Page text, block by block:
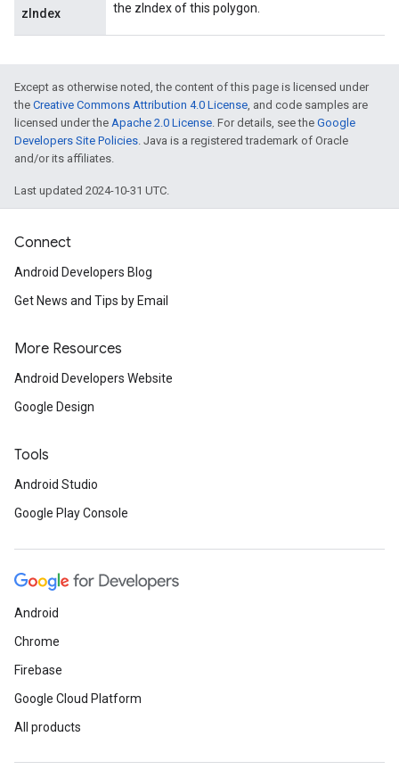
zIndex the zIndex of this polygon.
Except as otherwise noted, the content of this page is licensed under
the Creative Commons Attribution 4.0 License, and code samples are
licensed under the Apache 2.0 License. For details, see the Google
Developers Site Policies. Java is a registered trademark of Oracle
and/or its affiliates.
Last updated 2024-10-31 UTC.
Connect
Android Developers Blog
Get News and Tips by Email
More Resources
Android Developers Website
Google Design
Tools
Android Studio
Google Play Console
Android
Chrome
Firebase
Google Cloud Platform
All products